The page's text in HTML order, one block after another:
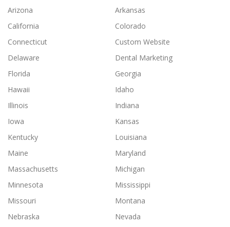
Arizona
Arkansas
California
Colorado
Connecticut
Custom Website
Delaware
Dental Marketing
Florida
Georgia
Hawaii
Idaho
Illinois
Indiana
Iowa
Kansas
Kentucky
Louisiana
Maine
Maryland
Massachusetts
Michigan
Minnesota
Mississippi
Missouri
Montana
Nebraska
Nevada